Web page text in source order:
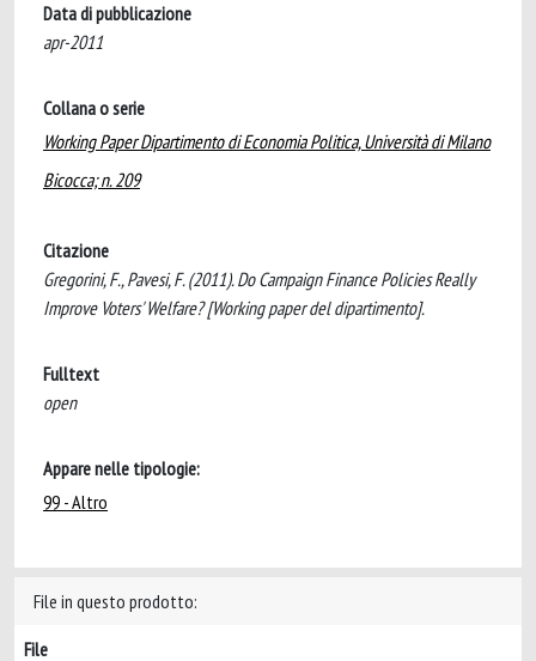
Data di pubblicazione
apr-2011
Collana o serie
Working Paper Dipartimento di Economia Politica, Università di Milano
Bicocca; n. 209
Citazione
Gregorini, F., Pavesi, F. (2011). Do Campaign Finance Policies Really
Improve Voters' Welfare? [Working paper del dipartimento].
Fulltext
open
Appare nelle tipologie:
99 - Altro
File in questo prodotto:
File